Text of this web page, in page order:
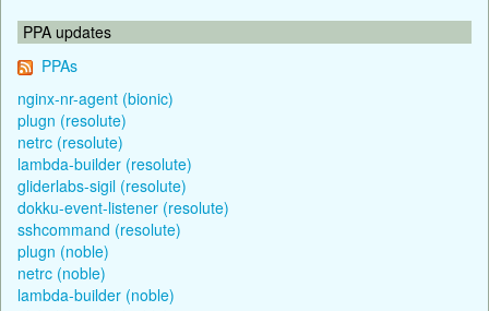
PPA updates
PPAs
nginx-nr-agent (bionic)
plugn (resolute)
netrc (resolute)
lambda-builder (resolute)
gliderlabs-sigil (resolute)
dokku-event-listener (resolute)
sshcommand (resolute)
plugn (noble)
netrc (noble)
lambda-builder (noble)